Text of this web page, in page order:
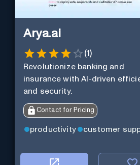
Arya.ai
(1)
Revolutionize banking and
insurance with AI-driven
and security.
Contact for Pricing
productivity customer